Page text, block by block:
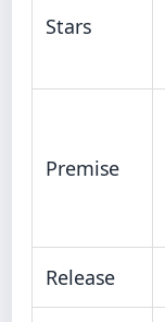
Stars
Premise
Release